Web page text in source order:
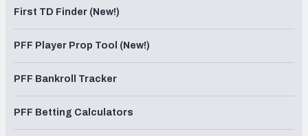
First TD Finder (New!)
PFF Player Prop Tool (New!)
PFF Bankroll Tracker
PFF Betting Calculators